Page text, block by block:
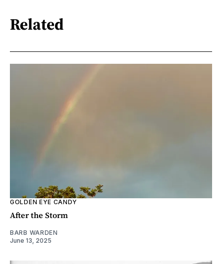
Related
GOLDEN EYE CANDY
After the Storm
BARB WARDEN
June 13, 2025